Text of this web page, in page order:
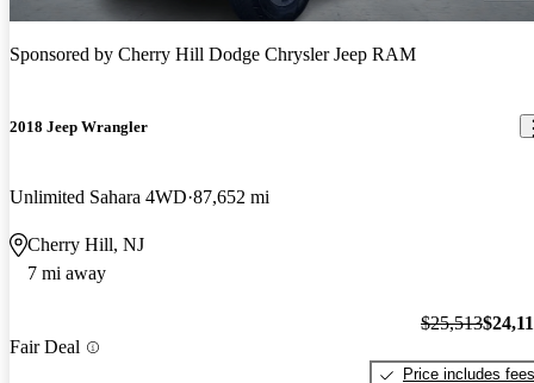
Sponsored by Cherry Hill Dodge Chrysler Jeep RAM
2018 Jeep Wrangler
Unlimited Sahara 4WD 87,652 mi
Cherry Hill, NJ
7 mi away
Fair Deal
$25,513
Price includes fees